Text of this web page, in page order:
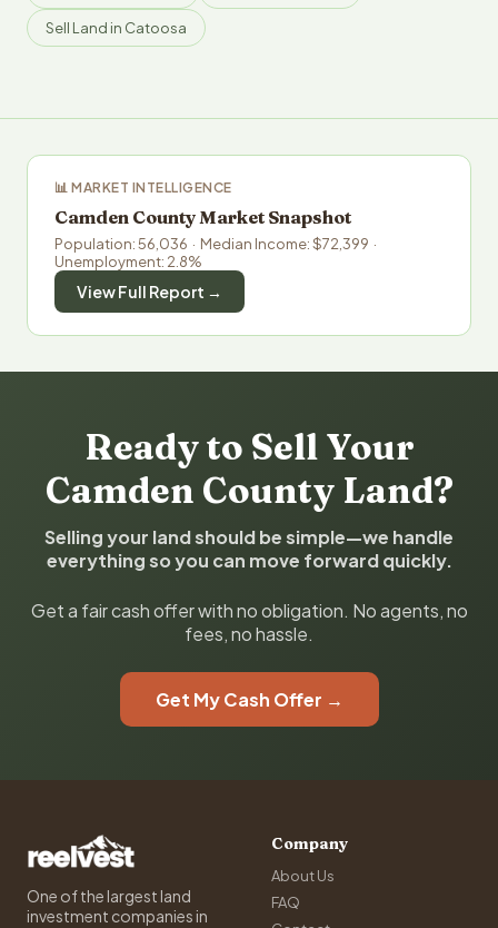
Sell Land in Catoosa
📊 MARKET INTELLIGENCE
Camden County Market Snapshot
Population: 56,036 · Median Income: $72,399 ·
Unemployment: 2.8%
View Full Report →
Ready to Sell Your
Camden County Land?
Selling your land should be simple—we handle
everything so you can move forward quickly.
Get a fair cash offer with no obligation. No agents, no
fees, no hassle.
Get My Cash Offer →
One of the largest land
investment companies in
Company
About Us
FAQ